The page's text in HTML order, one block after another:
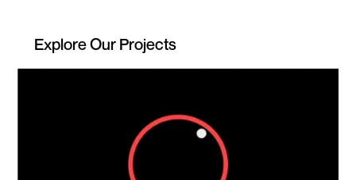
Explore Our Projects